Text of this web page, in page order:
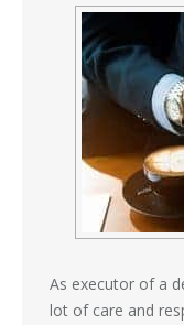
As executor of a
lot of care and